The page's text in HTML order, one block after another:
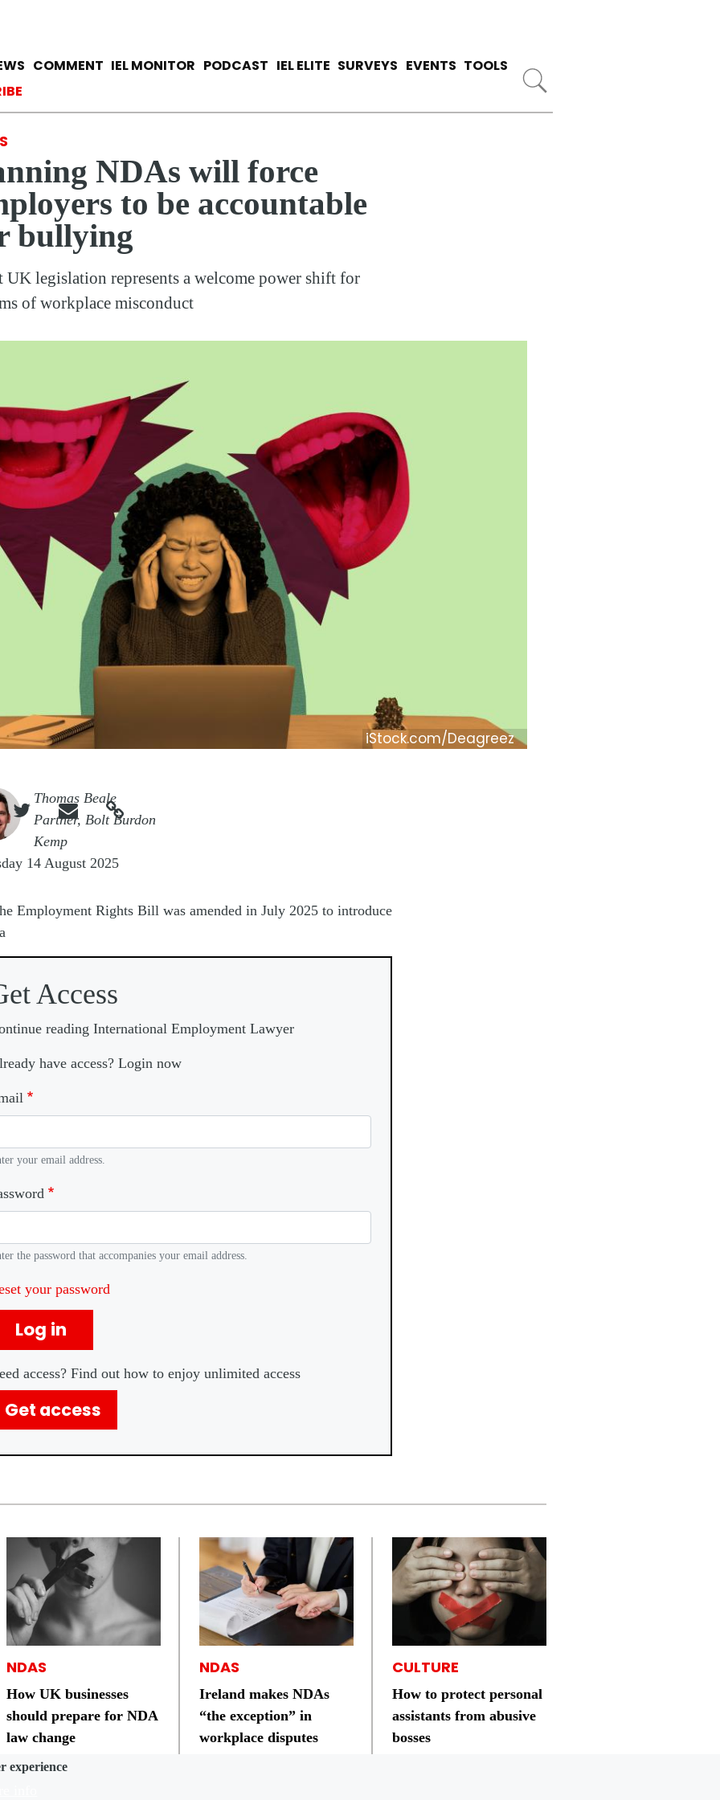
experience
COMMENT IEL MONITOR PODCAST IEL ELITE SURVEYS EVENTS TOOLS
menu
NDAs will force
to be accountable
bullying
UK legislation represents a welcome power shift for
of workplace misconduct
iStock.com/Deagreez
Thomas Beale
Partner, Bolt Burdon
Kemp
  
14 August 2025
he Employment Rights Bill was amended in July 2025 to introduce
a
Access
reading International Employment Lawyer
have access? Login now
your email address.
the password that accompanies your email address.
your password
Log in
access? Find out how to enjoy unlimited access
Get access
NDAS
How UK businesses
should prepare for NDA
law change
NDAS
Ireland makes NDAs
“the exception” in
workplace disputes
CULTURE
How to protect personal
assistants from abusive
bosses